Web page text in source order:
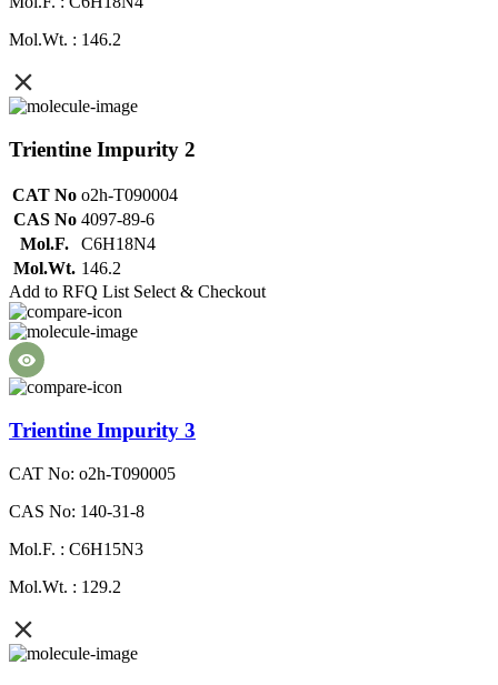
Mol.Wt. : 146.2
Trientine Impurity 2
CAT No o2h-T090004
CAS No 4097-89-6
Mol.F.
C6H18N4
Mol.Wt. 146.2
Add to RFQ List Select & Checkout
Trientine Impurity 3
CAT No: o2h-T090005
CAS No: 140-31-8
Mol.F. : C6H15N3
Mol.Wt. : 129.2